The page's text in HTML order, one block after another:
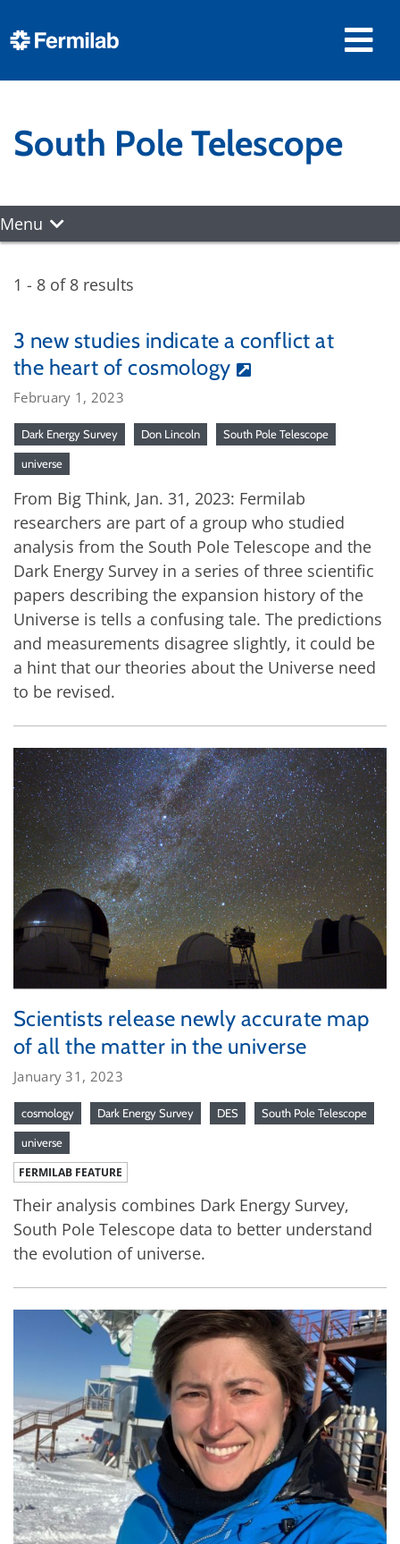
South Pole Telescope
Menu
1 - 8 of 8 results
3 new studies indicate a conflict at
the heart of cosmology
February 1, 2023
Dark Energy Survey Don Lincoln South Pole Telescope
universe
From Big Think, Jan. 31, 2023: Fermilab
researchers are part of a group who studied
analysis from the South Pole Telescope and the
Dark Energy Survey in a series of three scientific
papers describing the expansion history of the
Universe is tells a confusing tale. The predictions
and measurements disagree slightly, it could be
a hint that our theories about the Universe need
to be revised.
Scientists release newly accurate map
of all the matter in the universe
January 31, 2023
cosmology Dark Energy Survey DES South Pole Telescope
universe
FERMILAB FEATURE
Their analysis combines Dark Energy Survey,
South Pole Telescope data to better understand
the evolution of universe.